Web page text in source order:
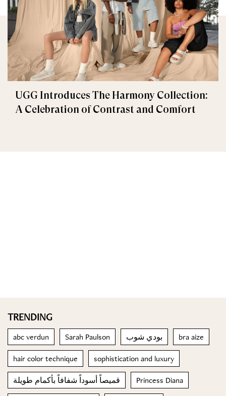
UGG Introduces The Harmony Collection:
A Celebration of Contrast and Comfort
TRENDING
abc verdun Sarah Paulson بودي شوب bra aize
hair color technique sophistication and luxury
قميصاً أسوداً شفافاً بأكمام طويلة Princess Diana